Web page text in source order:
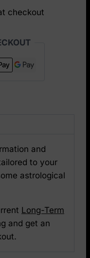
checkout
and
to your
astrological
Long-Term
and get an